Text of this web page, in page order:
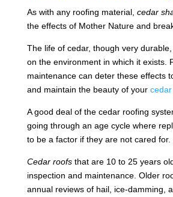
As with any roofing material, cedar
the effects of Mother Nature and
The life of cedar, though very
on the environment in which it exists.
maintenance can deter these effects
and maintain the beauty of your
A good deal of the cedar roofing
going through an age cycle where
to be a factor if they are not cared for.
Cedar roofsthat are 10 to 25 years
inspection and maintenance. Older
annual reviews of hail, ice-damming,